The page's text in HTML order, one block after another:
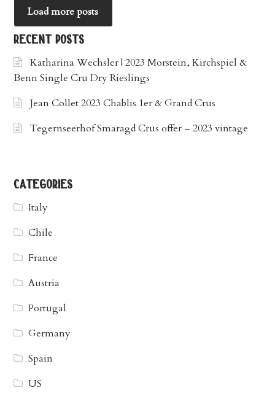
Load more posts
recent posts
Katharina Wechsler | 2023 Morstein, Kirchspiel &
Benn Single Cru Dry Rieslings
Jean Collet 2023 Chablis 1er & Grand Crus
Tegernseerhof Smaragd Crus offer – 2023 vintage
categories
Italy
Chile
France
Austria
Portugal
Germany
Spain
US